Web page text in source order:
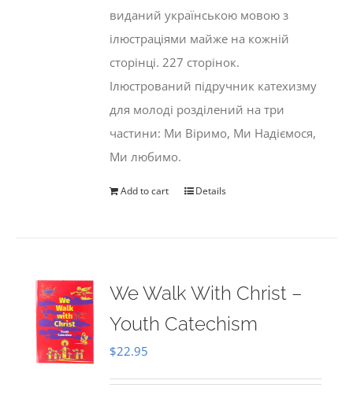
виданий українською мовою з
ілюстраціями майже на кожній
сторінці. 227 сторінок.
Ілюстрований підручник катехизму
для молоді розділений на три
частини: Ми Віримо, Ми Надіємося,
Ми любимо.
Add to cart Details
We Walk With Christ –
Youth Catechism
$22.95